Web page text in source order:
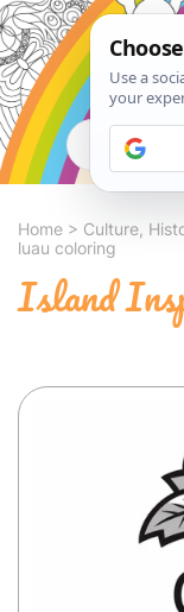
Home > Culture,
luau coloring
Island